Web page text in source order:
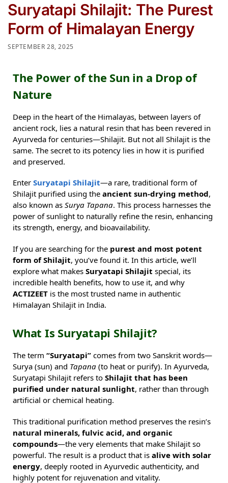
Suryatapi Shilajit: The Purest
Form of Himalayan Energy
SEPTEMBER 28, 2025
The Power of the Sun in a Drop of
Nature
Deep in the heart of the Himalayas, between layers of
ancient rock, lies a natural resin that has been revered in
Ayurveda for centuries—Shilajit. But not all Shilajit is the
same. The secret to its potency lies in how it is purified
and preserved.
Enter Suryatapi Shilajit—a rare, traditional form of
Shilajit purified using the ancient sun-drying method,
also known as Surya Tapana. This process harnesses the
power of sunlight to naturally refine the resin, enhancing
its strength, energy, and bioavailability.
If you are searching for the purest and most potent
form of Shilajit, you’ve found it. In this article, we’ll
explore what makes Suryatapi Shilajit special, its
incredible health benefits, how to use it, and why
ACTIZEET is the most trusted name in authentic
Himalayan Shilajit in India.
What Is Suryatapi Shilajit?
The term “Suryatapi” comes from two Sanskrit words—
Surya (sun) and Tapana (to heat or purify). In Ayurveda,
Suryatapi Shilajit refers to Shilajit that has been
purified under natural sunlight, rather than through
artificial or chemical heating.
This traditional purification method preserves the resin’s
natural minerals, fulvic acid, and organic
compounds—the very elements that make Shilajit so
powerful. The result is a product that is alive with solar
energy, deeply rooted in Ayurvedic authenticity, and
highly potent for rejuvenation and vitality.